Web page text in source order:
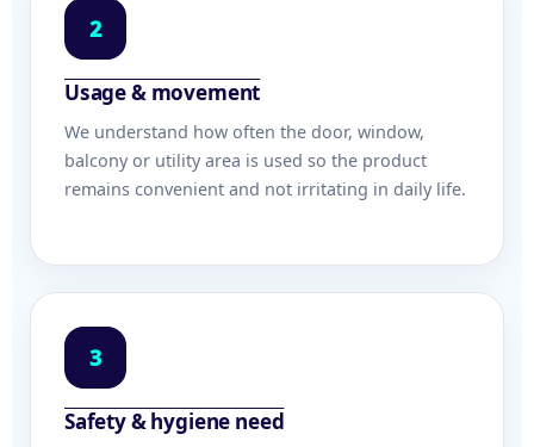
2
Usage & movement
We understand how often the door, window,
balcony or utility area is used so the product
remains convenient and not irritating in daily life.
3
Safety & hygiene need